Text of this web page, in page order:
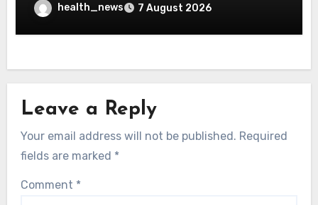
health_news 7 August 2026
Leave a Reply
Your email address will not be published. Required
fields are marked *
Comment *